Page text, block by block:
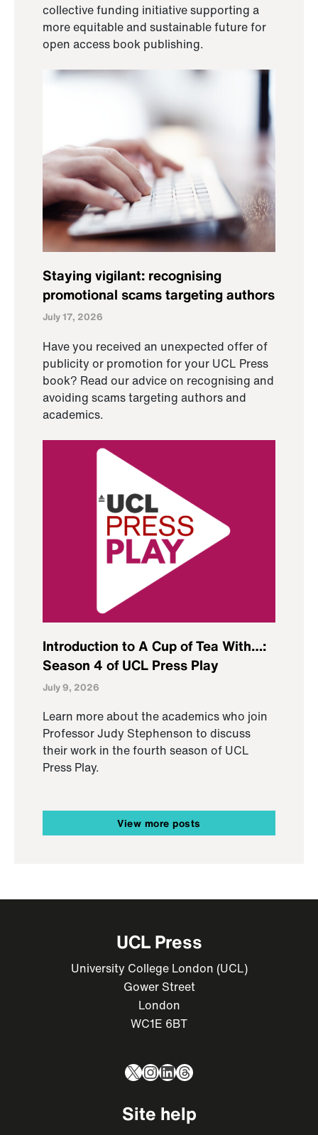
collective funding initiative supporting a
more equitable and sustainable future for
open access book publishing.
Staying vigilant: recognising
promotional scams targeting authors
July 17, 2026
Have you received an unexpected offer of
publicity or promotion for your UCL Press
book? Read our advice on recognising and
avoiding scams targeting authors and
academics.
Introduction to A Cup of Tea With…:
Season 4 of UCL Press Play
July 9, 2026
Learn more about the academics who join
Professor Judy Stephenson to discuss
their work in the fourth season of UCL
Press Play.
View more posts
UCL Press
University College London (UCL)
Gower Street
London
WC1E 6BT
X Instagram
LinkedIn
Threads
Site help